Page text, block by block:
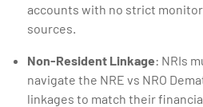
accounts with no strict
sources.
Non-Resident Linkage: NRIs
navigate the NRE vs NRO
linkages to match their